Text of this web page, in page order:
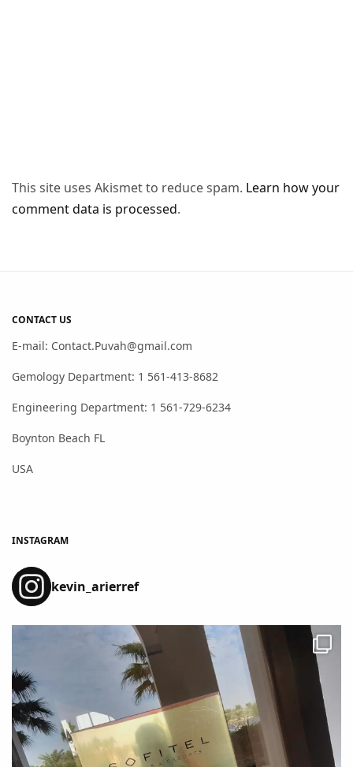
This site uses Akismet to reduce spam. Learn how your
comment data is processed.
CONTACT US
E-mail: Contact.Puvah@gmail.com
Gemology Department: 1 561-413-8682
Engineering Department: 1 561-729-6234
Boynton Beach FL
USA
INSTAGRAM
kevin_arierref